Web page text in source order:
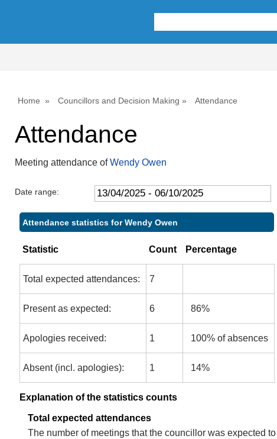
Home Councillors and Decision Making Attendance
Attendance
Meeting attendance ofWendy Owen
Date range:
Attendance statistics for Wendy Owen
Statistic Count Percentage
Total expected attendances: 7
Present as expected: 6 86%
Apologies received: 1 100% of absences
Absent (incl. apologies): 1 14%
Explanation of the statistics counts
Total expected attendances
The number of meetings that the councillor was expected
11:00
14:00
14:00